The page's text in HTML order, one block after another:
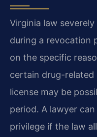
Virginia law
during a revocation
on the specific
certain drug-
license may be
period. A lawyer
privilege if the law